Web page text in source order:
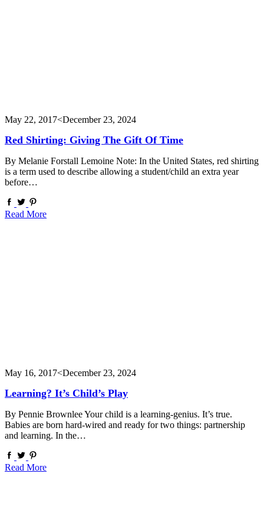
May 22, 2017<December 23, 2024
Red Shirting: Giving The Gift Of Time
By Melanie Forstall Lemoine Note: In the United States, red shirting
is a term used to describe allowing a student/child an extra year
before…
Read More
May 16, 2017<December 23, 2024
Learning? It’s Child’s Play
By Pennie Brownlee Your child is a learning-genius. It’s true.
Babies are born hard-wired and ready for two things: partnership
and learning. In the…
Read More